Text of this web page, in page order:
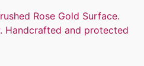
Rose Gold Surface.
Handcrafted and protected